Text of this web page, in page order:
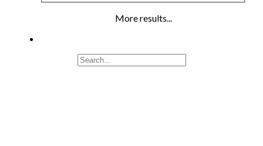
More results...